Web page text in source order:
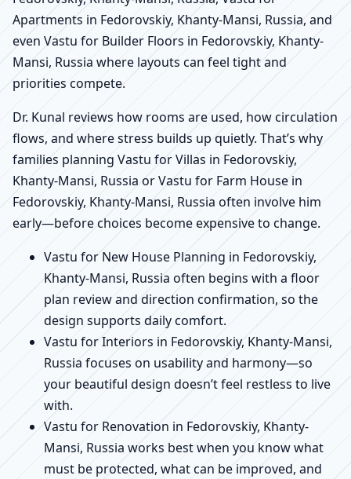
Apartments in Fedorovskiy, Khanty-Mansi, Russia, and
even Vastu for Builder Floors in Fedorovskiy, Khanty-
Mansi, Russia where layouts can feel tight and
priorities compete.
Dr. Kunal reviews how rooms are used, how circulation
flows, and where stress builds up quietly. That’s why
families planning Vastu for Villas in Fedorovskiy,
Khanty-Mansi, Russia or Vastu for Farm House in
Fedorovskiy, Khanty-Mansi, Russia often involve him
early—before choices become expensive to change.
Vastu for New House Planning in Fedorovskiy,
Khanty-Mansi, Russia often begins with a floor
plan review and direction confirmation, so the
design supports daily comfort.
Vastu for Interiors in Fedorovskiy, Khanty-Mansi,
Russia focuses on usability and harmony—so
your beautiful design doesn’t feel restless to live
with.
Vastu for Renovation in Fedorovskiy, Khanty-
Mansi, Russia works best when you know what
must be protected, what can be improved, and